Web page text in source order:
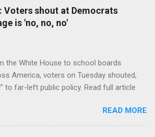
Voters shout at Democrats
is 'no, no, no'
the White House to school boards
America, voters on Tuesday shouted,
to far-left public policy. Read full article
READ MORE